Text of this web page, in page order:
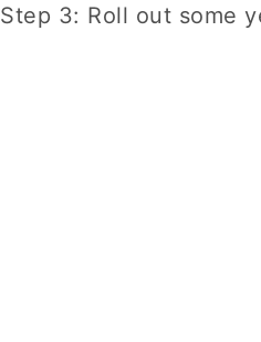
Step 3: Roll out some